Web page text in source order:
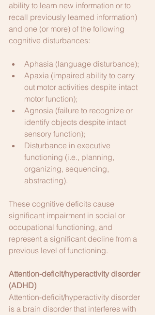
ability to learn new information or to
recall previously learned information)
and one (or more) of the following
cognitive disturbances:
Aphasia (language disturbance);
Apaxia (impaired ability to carry
out motor activities despite intact
motor function);
Agnosia (failure to recognize or
identify objects despite intact
sensory function);
Disturbance in executive
functioning (i.e., planning,
organizing, sequencing,
abstracting).
These cognitive deficits cause
significant impairment in social or
occupational functioning, and
represent a significant decline from a
previous level of functioning.
Attention-deficit/hyperactivity disorder
(ADHD)
Attention-deficit/hyperactivity disorder
is a brain disorder that interferes with